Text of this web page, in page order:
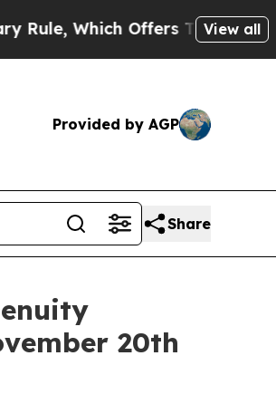
Offers Them few, if any,
View all
Provided by AGP
Share
20th